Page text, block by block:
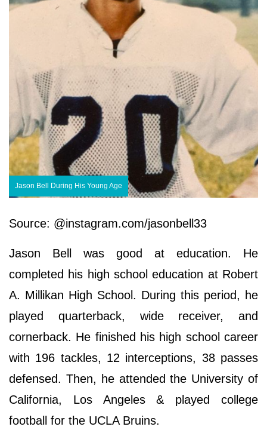
Jason Bell During His Young Age
Source: @instagram.com/jasonbell33
Jason Bell was good at education. He
completed his high school education at Robert
A. Millikan High School. During this period, he
played quarterback, wide receiver, and
cornerback. He finished his high school career
with 196 tackles, 12 interceptions, 38 passes
defensed. Then, he attended the University of
California, Los Angeles & played college
football for the UCLA Bruins.